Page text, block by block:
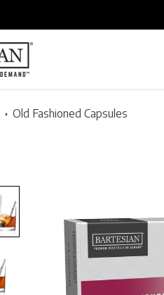
Old Fashioned Capsules